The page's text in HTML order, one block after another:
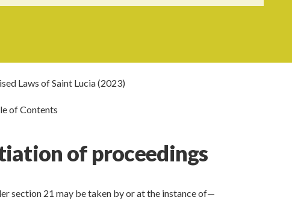
Laws of Saint Lucia (2023)
of Contents
of proceedings
section 21 may be taken by or at the instance of—